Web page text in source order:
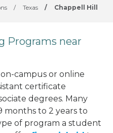
/ Texas / Chappell Hill
Programs near
campus or online
certificate
degrees. Many
months to 2 years to
of program a student